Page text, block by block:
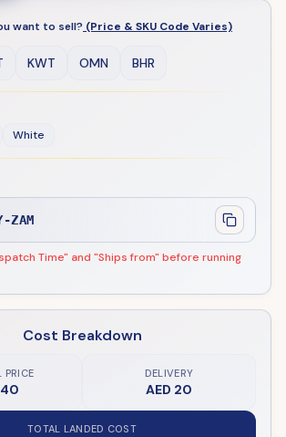
want to sell? (Price & SKU Code Varies)
KWT OMN BHR
White
ZAM
Time" and "Ships from" before running
Cost Breakdown
PRICE
40
DELIVERY
AED 20
TOTAL LANDED COST